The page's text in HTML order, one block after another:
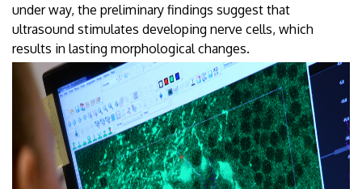
under way, the preliminary findings suggest that
ultrasound stimulates developing nerve cells, which
results in lasting morphological changes.